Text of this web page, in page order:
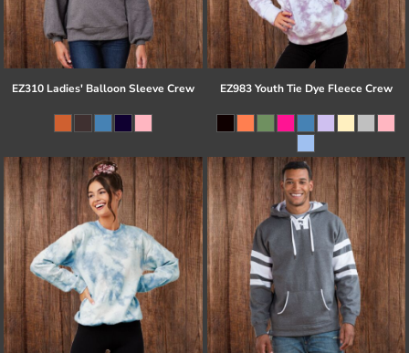
EZ310 Ladies' Balloon Sleeve Crew EZ983 Youth Tie Dye Fleece Crew